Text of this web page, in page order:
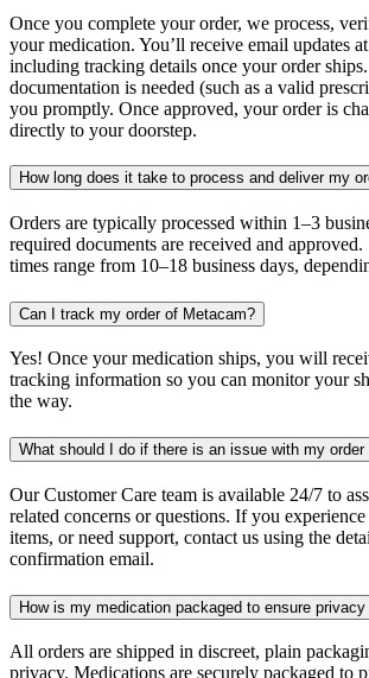
Once you complete your order, we process,
your medication. You’ll receive email updates at
including tracking details once your order
documentation is needed (such as a valid
you promptly. Once approved, your order is
directly to your doorstep.
How long does it take to process and deliver my
Orders are typically processed within 1–3
required documents are received and
times range from 10–18 business days,
Can I track my order of Metacam?
Yes! Once your medication ships, you will
tracking information so you can monitor your
the way.
What should I do if there is an issue with my
Our Customer Care team is available 24/7 to
related concerns or questions. If you
items, or need support, contact us using the
confirmation email.
How is my medication packaged to ensure
All orders are shipped in discreet, plain
privacy. Medications are securely packaged to